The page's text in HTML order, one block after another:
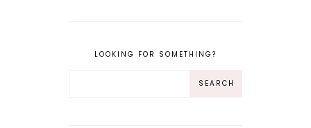
LOOKING FOR SOMETHING?